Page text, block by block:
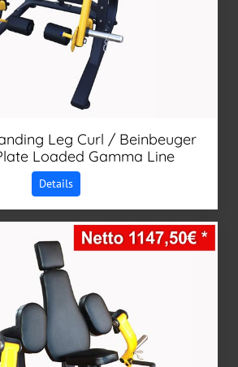
Leg Curl / Beinbeuger
Loaded Gamma Line
Details